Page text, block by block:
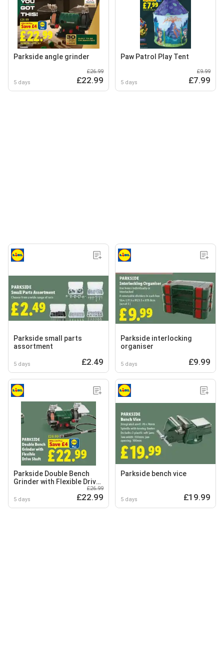
Parkside angle grinder
5 days
£26.99
£22.99
Paw Patrol Play Tent
5 days
£9.99
£7.99
Parkside small parts
assortment
5 days £2.49
Parkside interlocking
organiser
5 days £9.99
Parkside Double Bench
Grinder with Flexible Drive
5 days
£26.99
£22.99
Parkside bench vice
5 days £19.99